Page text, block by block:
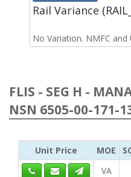
Rail Variance
No Variation. NMFC and
FLIS - SEG H -
NSN 6505-00-171-
Unit Price MOE
VA